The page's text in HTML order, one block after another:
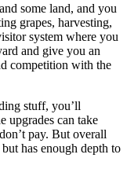
some land, and you
grapes, harvesting,
system where you
and give you an
competition with the
stuff, you’ll
upgrades can take
pay. But overall
has enough depth to